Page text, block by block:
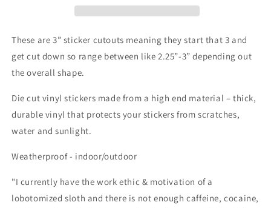
sticker
retail
swag
sticker
retail
swag
These are 3” sticker cutouts meaning they start that 3 and
get cut down so range between like 2.25”-3” depending out
the overall shape.
Die cut vinyl stickers made from a high end material – thick,
durable vinyl that protects your stickers from scratches,
water and sunlight.
Weatherproof - indoor/outdoor
"I currently have the work ethic & motivation of a
lobotomized sloth and there is not enough caffeine, cocaine,